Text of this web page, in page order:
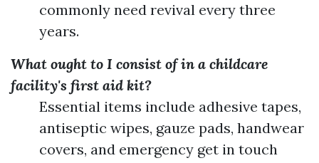
commonly need revival every three
years.
What ought to I consist of in a childcare
facility's first aid kit?
Essential items include adhesive tapes,
antiseptic wipes, gauze pads, handwear
covers, and emergency get in touch